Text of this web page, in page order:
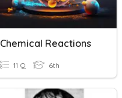
Chemical Reactions
11 Q 6th